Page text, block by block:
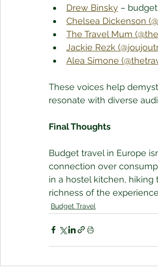
Drew Binsky –
Chelsea Dickenson
The Travel Mum
Jackie Rezk
Alea Simone
These voices help
resonate with diverse
Final Thoughts
Budget travel in Europe
connection over
in a hostel kitchen,
richness of the
Budget Travel